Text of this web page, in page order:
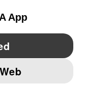
IMPRINT AND LEGAL DATA